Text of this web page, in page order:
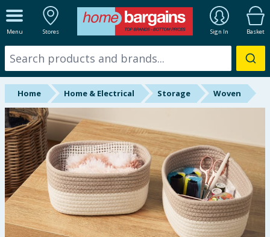
Menu Stores Sign In Basket
ALL DEPARTMENTS
New In
Online Exclusive
Starbuys
Brands
Hinch Farm
Hinch Home
Back To School
Home Home & Electrical Storage Woven